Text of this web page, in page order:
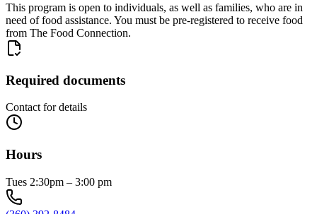
This program is open to individuals, as well as families, who are in
need of food assistance. You must be pre-registered to receive food
from The Food Connection.
Required documents
Contact for details
Hours
Tues 2:30pm – 3:00 pm